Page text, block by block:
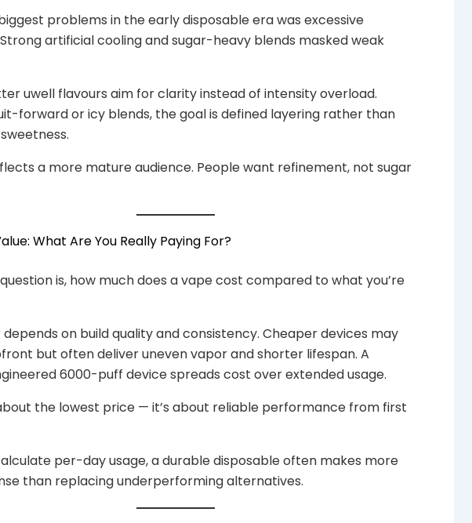
problems in the early disposable era was excessive
artificial cooling and sugar-heavy blends masked weak
uwell flavours aim for clarity instead of intensity overload.
forward or icy blends, the goal is defined layering rather than
a more mature audience. People want refinement, not sugar
What Are You Really Paying For?
is, how much does a vape cost compared to what you’re
depends on build quality and consistency. Cheaper devices may
but often deliver uneven vapor and shorter lifespan. A
6000-puff device spreads cost over extended usage.
the lowest price — it’s about reliable performance from first
per-day usage, a durable disposable often makes more
than replacing underperforming alternatives.